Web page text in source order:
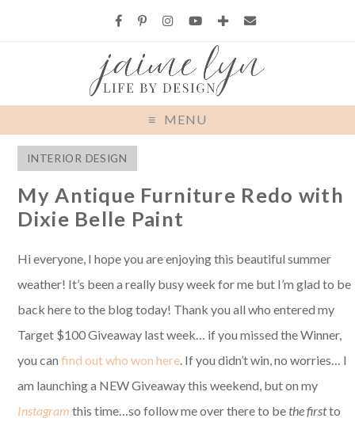
MENU
INTERIOR DESIGN
My Antique Furniture Redo with
Dixie Belle Paint
Hi everyone, I hope you are enjoying this beautiful summer
weather! It’s been a really busy week for me but I’m glad to be
back here to the blog today! Thank you all who entered my
Target $100 Giveaway last week… if you missed the Winner,
you canfind out who won here. If you didn’t win, no worries… I
am launching a NEW Giveaway this weekend, but on my
Instagram this time…so follow me over there to bethe firstto